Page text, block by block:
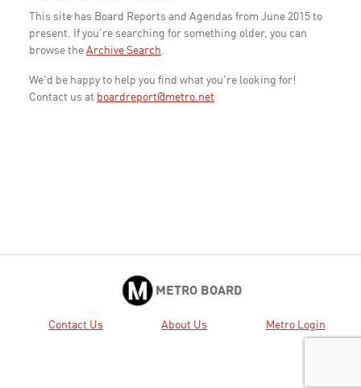
This site has Board Reports and Agendas from June 2015 to
present. If you're searching for something older, you can
browse the Archive Search.
We'd be happy to help you find what you're looking for!
Contact us at boardreport@metro.net
METRO BOARD
Contact Us About Us Metro Login